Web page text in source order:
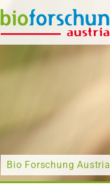
What are you looking for?
Bio Forschung Austria